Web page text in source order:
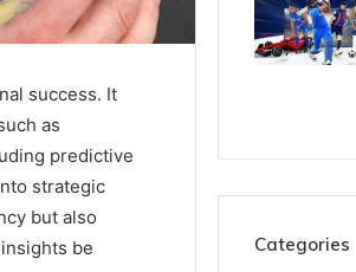
success. It
as
predictive
strategic
but also
be
Categories